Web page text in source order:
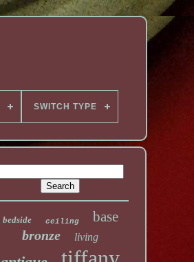
SWITCH TYPE
bedside ceiling base
bronze living